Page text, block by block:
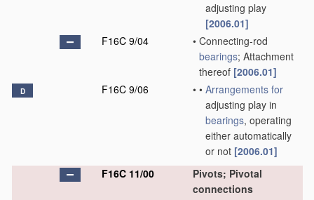
adjusting play
[2006.01]
F16C 9/04
• Connecting-rod
bearings; Attachment
thereof [2006.01]
D F16C 9/06 • • Arrangements for
adjusting play in
bearings, operating
either automatically
or not [2006.01]
F16C 11/00
Pivots; Pivotal
connections